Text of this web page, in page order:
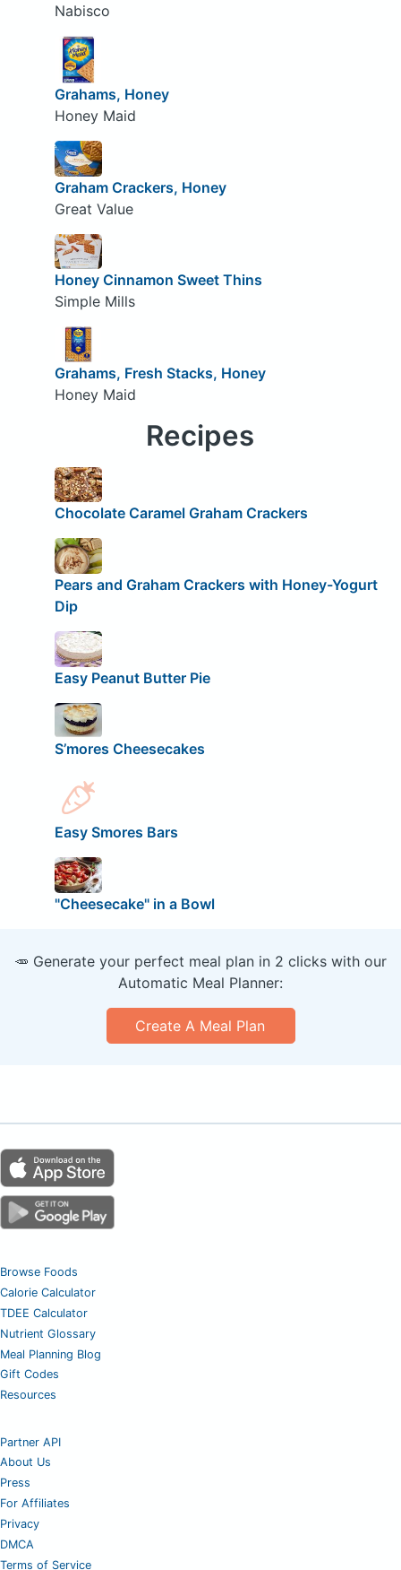
Nabisco
Grahams, Honey
Honey Maid
Graham Crackers, Honey
Great Value
Honey Cinnamon Sweet Thins
Simple Mills
Grahams, Fresh Stacks, Honey
Honey Maid
Recipes
Chocolate Caramel Graham Crackers
Pears and Graham Crackers with Honey-Yogurt
Dip
Easy Peanut Butter Pie
S’mores Cheesecakes
Easy Smores Bars
"Cheesecake" in a Bowl
🥕 Generate your perfect meal plan in 2 clicks with our
Automatic Meal Planner:
Create A Meal Plan
Browse Foods
Calorie Calculator
TDEE Calculator
Nutrient Glossary
Meal Planning Blog
Gift Codes
Resources
Partner API
About Us
Press
For Affiliates
Privacy
DMCA
Terms of Service